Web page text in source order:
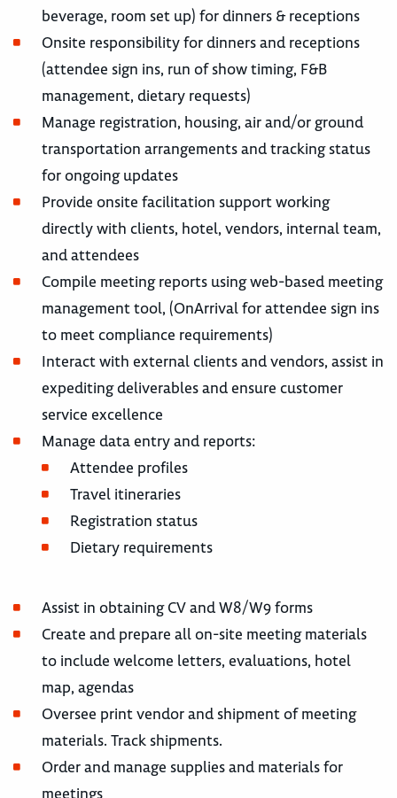
beverage, room set up) for dinners & receptions
Onsite responsibility for dinners and receptions
(attendee sign ins, run of show timing, F&B
management, dietary requests)
Manage registration, housing, air and/or ground
transportation arrangements and tracking status
for ongoing updates
Provide onsite facilitation support working
directly with clients, hotel, vendors, internal team,
and attendees
Compile meeting reports using web-based meeting
management tool, (OnArrival for attendee sign ins
to meet compliance requirements)
Interact with external clients and vendors, assist in
expediting deliverables and ensure customer
service excellence
Manage data entry and reports:
Attendee profiles
Travel itineraries
Registration status
Dietary requirements
Assist in obtaining CV and W8/W9 forms
Create and prepare all on-site meeting materials
to include welcome letters, evaluations, hotel
map, agendas
Oversee print vendor and shipment of meeting
materials. Track shipments.
Order and manage supplies and materials for
meetings